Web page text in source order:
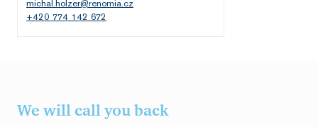
michal.holzer@renomia.cz
+420 774 142 672
We will call you back